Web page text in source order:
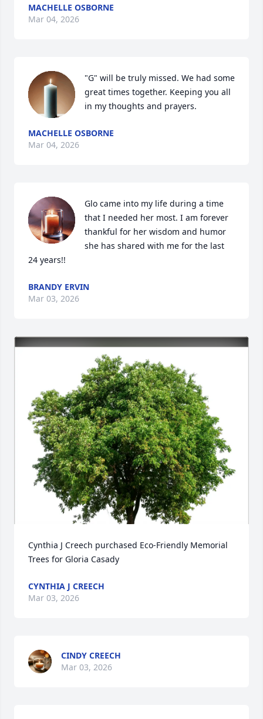
MACHELLE OSBORNE
Mar 04, 2026
"G" will be truly missed. We had some
great times together. Keeping you all
in my thoughts and prayers.
MACHELLE OSBORNE
Mar 04, 2026
Glo came into my life during a time
that I needed her most. I am forever
thankful for her wisdom and humor
she has shared with me for the last
24 years!!
BRANDY ERVIN
Mar 03, 2026
Cynthia J Creech purchased Eco-Friendly Memorial
Trees for Gloria Casady
CYNTHIA J CREECH
Mar 03, 2026
CINDY CREECH
Mar 03, 2026